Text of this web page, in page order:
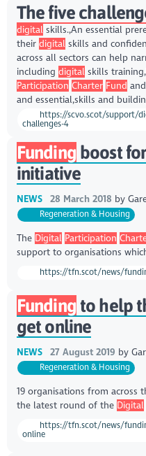
The five
digital skills.,An essential
their digital skills and
across all sectors can help
including digital skills
Participation Charter Fund
and essential,skills and
https://scvo.scot/support/
challenges-4
Fundingboost
initiative
NEWS 28 March 2018 by
Regeneration & Housing
The Digital Participation
support to organisations
https://tfn.scot/news/
Fundingto help
get online
NEWS 27 August 2019 by
Regeneration & Housing
19 organisations from across
the latest round of the Digital
https://tfn.scot/news/
online